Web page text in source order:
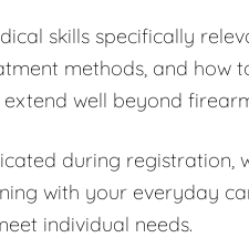
skills specifically
methods, and how
well beyond
during registration,
with your everyday
individual needs.